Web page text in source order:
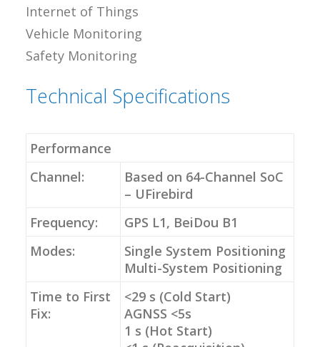
Internet of Things
Vehicle Monitoring
Safety Monitoring
Technical Specifications
Performance
Channel:
Based on 64-Channel SoC
– UFirebird
Frequency:
GPS L1, BeiDou B1
Modes:
Single System Positioning
Multi-System Positioning
Time to First
Fix:
<29 s (Cold Start)
AGNSS <5s
1 s (Hot Start)